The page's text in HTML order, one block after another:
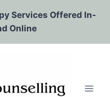
Services Offered In-
Online